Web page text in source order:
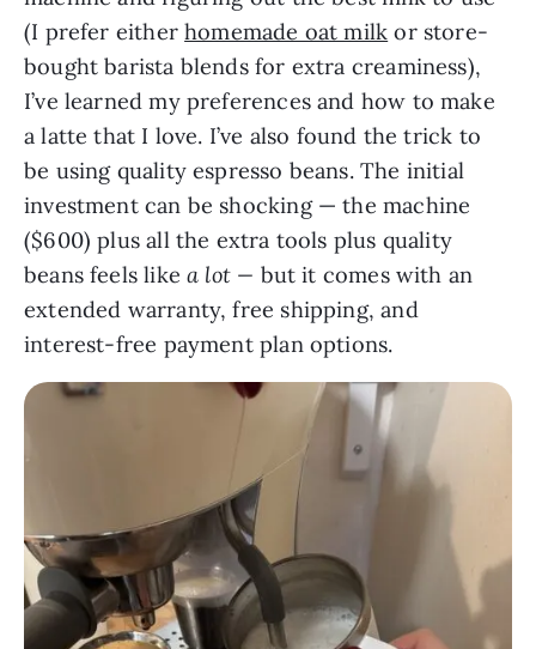
(I prefer eitherhomemade oat milk or store-
bought barista blends for extra creaminess),
I’ve learned my preferences and how to make
a latte that I love. I’ve also found the trick to
be using quality espresso beans. The initial
investment can be shocking — the machine
($600) plus all the extra tools plus quality
beans feels likea lot — but it comes with an
extended warranty, free shipping, and
interest-free payment plan options.